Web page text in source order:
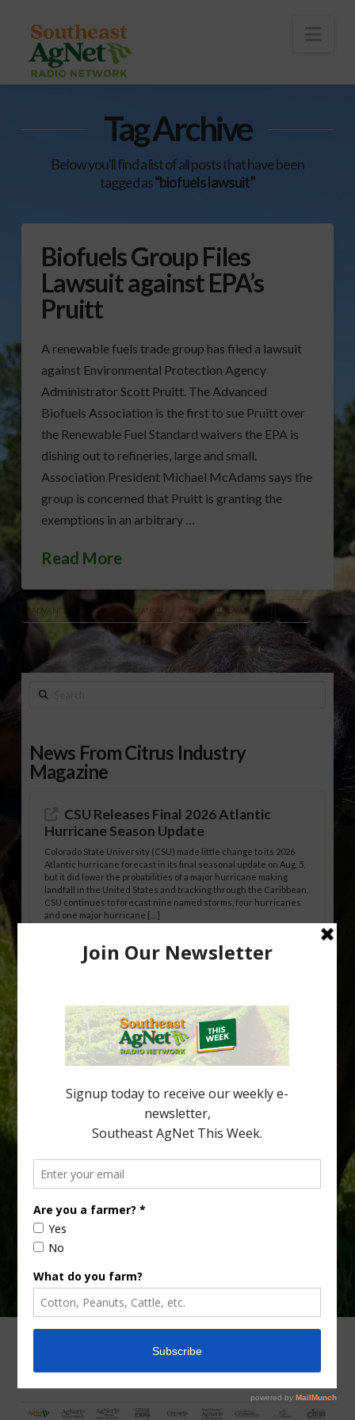
Tag Archive
Below you'll find a list of all posts that have been
tagged as“biofuels lawsuit”
Biofuels Group Files
Lawsuit against EPA’s
Pruitt
A renewable fuels trade group has filed a lawsuit
against Environmental Protection Agency
Administrator Scott Pruitt. The Advanced
Biofuels Association is the first to sue Pruitt over
the Renewable Fuel Standard waivers the EPA is
dishing out to refineries, large and small.
Association President Michael McAdams says the
group is concerned that Pruitt is granting the
exemptions in an arbitrary …
Read More
ADVANCED BIOFUELS ASSOCIATION BIOFUELS LAWSUIT EPA
Search
News From Citrus Industry
Magazine
CSU Releases Final 2026 Atlantic
Hurricane Season Update
Colorado State University (CSU) made little change to its 2026
Atlantic hurricane forecast in its final seasonal update on Aug. 5,
but it did lower the probabilities of a major hurricane making
landfall in the United States and tracking through the Caribbean.
CSU continues to forecast nine named storms, four hurricanes
and one major hurricane […]
Australian Growers Aim to Save
New Australian research reveals that the halftime orange is
being squeezed out of junior sports, with the childhood ritual
increasingly being replaced by sports drinks and packaged
snacks. A YouGov survey showed that 93% of parents believed
the halftime orange ritual was dying out. According to parents,
fewer than 30% of kids are eating orange […]
your
email…
CONTACT US